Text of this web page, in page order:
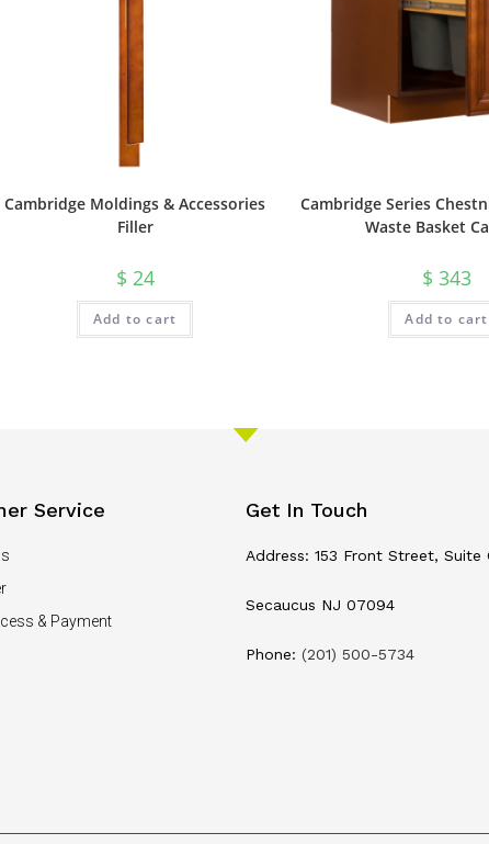
Cambridge Moldings & Accessories
Filler
$ 24
Add to cart
Cambridge Series
Waste Basket
$ 343
Add to cart
Service
& Payment
Get In Touch
Address: 153 Front Street, Suite
Secaucus NJ 07094
Phone: (201) 500-5734